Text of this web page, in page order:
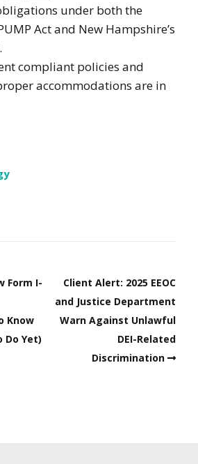
under both the
Act and New Hampshire’s
compliant policies and
accommodations are in
Form I-
Know
Do Yet)
Client Alert: 2025 EEOC
and Justice Department
Warn Against Unlawful
DEI-Related
Discrimination